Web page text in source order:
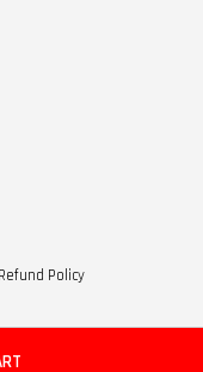
Refund Policy